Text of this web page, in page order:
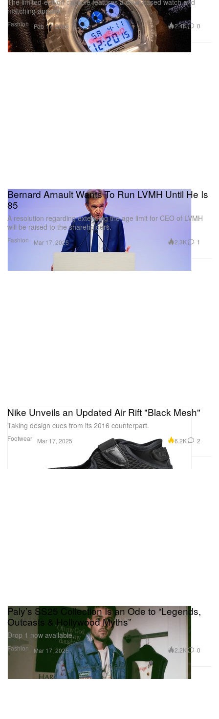
Fashion
matching apparel.
Feb 17, 2026 2.4K 0
Fashion
Bernard Arnault Wants To Run LVMH Until He Is
85
A resolution regarding extending the age limit for CEO of LVMH
will be raised to the shareholders.
Mar 17, 2025 2.3K 1
Footwear
Nike Unveils an Updated Air Rift "Black Mesh"
Taking design cues from its 2016 counterpart.
Mar 17, 2025 6.2K 2
Fashion
Paly’s SS25 Collection Is an Ode to “Legends,
Outcasts & Hollywood Myths”
Drop 1 now available.
Mar 17, 2025 2.2K 0